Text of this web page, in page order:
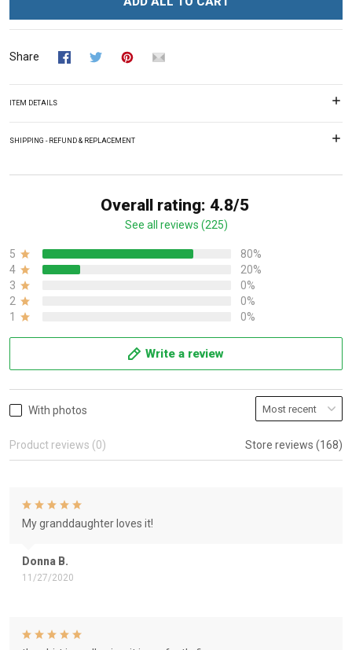
Share
ITEM DETAILS
SHIPPING - REFUND & REPLACEMENT
Overall rating: 4.8/5
See all reviews (225)
5
80%
4
20%
3
0%
2
0%
1
0%
Write a review
With photos
Product reviews (0) Store reviews (168)
Donna B.
11/27/2020
My granddaughter loves it!